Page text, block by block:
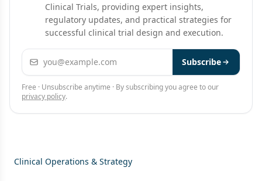
Clinical Trials, providing expert insights,
regulatory updates, and practical strategies for
successful clinical trial design and execution.
Email address Subscribe
Free · Unsubscribe anytime · By subscribing you agree to our
privacy policy.
Clinical Operations & Strategy